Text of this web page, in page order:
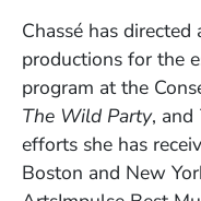
Chassé has
productions for the
program at the
The Wild Party, and
efforts she has
Boston and New